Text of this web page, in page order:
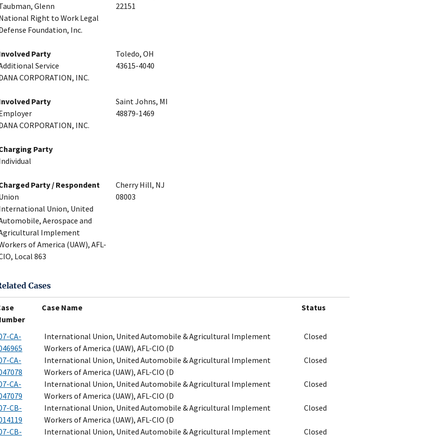
Glenn
Right to Work Legal
Foundation, Inc.
22151
Party
Service
CORPORATION, INC.
Toledo, OH
43615-4040
Party
CORPORATION, INC.
Saint Johns, MI
48879-1469
Party
Party / Respondent
Union, United
Aerospace and
Implement
of America (UAW), AFL-
Local 863
Cherry Hill, NJ
08003
Cases
Case Name Status
CA-
International Union, United Automobile & Agricultural Implement
Workers of America (UAW), AFL-CIO (D
Closed
CA-
International Union, United Automobile & Agricultural Implement
Workers of America (UAW), AFL-CIO (D
Closed
CA-
International Union, United Automobile & Agricultural Implement
Workers of America (UAW), AFL-CIO (D
Closed
CB-
International Union, United Automobile & Agricultural Implement
Workers of America (UAW), AFL-CIO (D
Closed
CB-
International Union, United Automobile & Agricultural Implement
Closed